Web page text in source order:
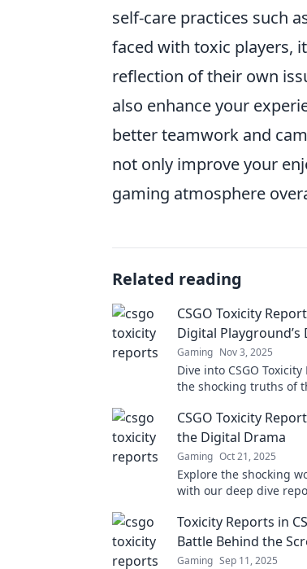
self-care practices such
faced with toxic players,
reflection of their own
also enhance your
better teamwork and
not only improve your
gaming atmosphere
Related reading
CSGO Toxicity
Digital Playground’s
Gaming Nov 3, 2025
Dive into CSGO
the shocking truths of
explore?
CSGO Toxicity
the Digital Drama
Gaming Oct 21, 2025
Explore the shocking
with our deep dive
game's toxic culture.
Toxicity Reports in
Battle Behind the
Gaming Sep 11, 2025